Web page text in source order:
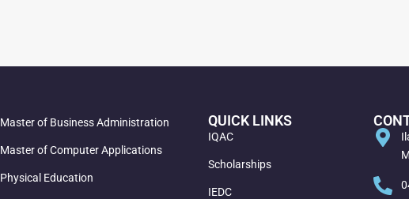
Master of Business Administration
Master of Computer Applications
Physical Education
QUICK LINKS
IQAC
Scholarships
IEDC